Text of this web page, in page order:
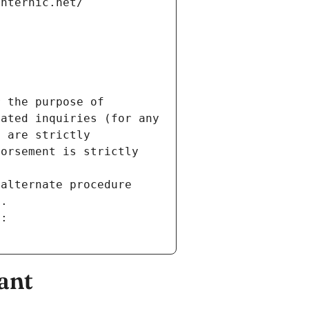
the purpose of
inquiries (for any
are strictly
is strictly
procedure